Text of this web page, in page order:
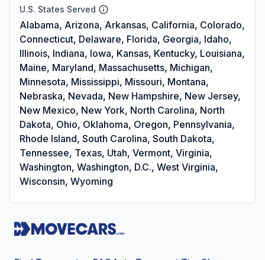
U.S. States Served
Alabama, Arizona, Arkansas, California, Colorado,
Connecticut, Delaware, Florida, Georgia, Idaho,
Illinois, Indiana, Iowa, Kansas, Kentucky, Louisiana,
Maine, Maryland, Massachusetts, Michigan,
Minnesota, Mississippi, Missouri, Montana,
Nebraska, Nevada, New Hampshire, New Jersey,
New Mexico, New York, North Carolina, North
Dakota, Ohio, Oklahoma, Oregon, Pennsylvania,
Rhode Island, South Carolina, South Dakota,
Tennessee, Texas, Utah, Vermont, Virginia,
Washington, Washington, D.C., West Virginia,
Wisconsin, Wyoming